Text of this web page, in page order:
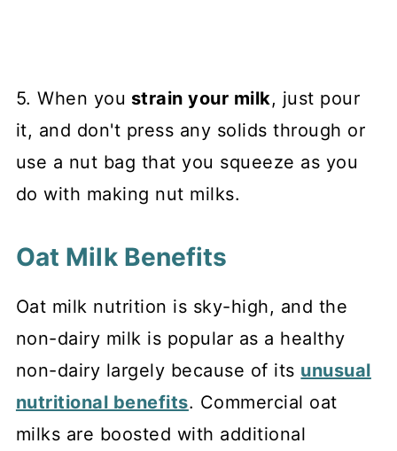
5. When you strain your milk, just pour
it, and don't press any solids through or
use a nut bag that you squeeze as you
do with making nut milks.
Oat Milk Benefits
Oat milk nutrition is sky-high, and the
non-dairy milk is popular as a healthy
non-dairy largely because of its unusual
nutritional benefits. Commercial oat
milks are boosted with additional